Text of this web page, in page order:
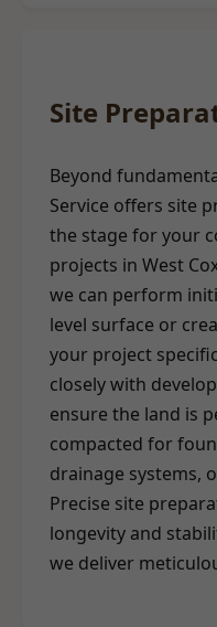
Site
Beyond
Service offers site
the stage for your
projects in West
we can perform
level surface or
your project
closely with
ensure the land is
compacted for
drainage systems,
Precise site
longevity and
we deliver